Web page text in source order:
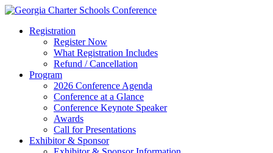
Registration
Register Now
What Registration Includes
Refund / Cancellation
Program
2026 Conference Agenda
Conference at a Glance
Conference Keynote Speaker
Awards
Call for Presentations
Exhibitor & Sponsor